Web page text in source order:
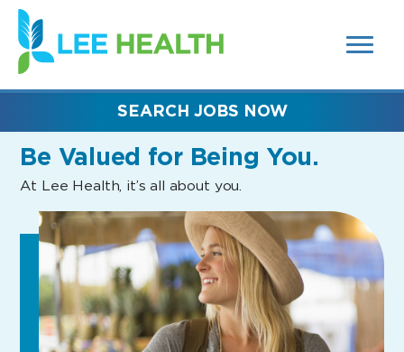
SEARCH
FIELDS)
(link
opens
in
new
Be Valued for Being You.
At Lee Health, it’s all about you.
SEARCH JOBS NOW